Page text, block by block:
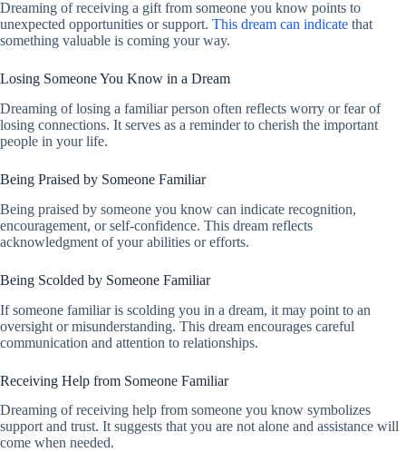
Dreaming of receiving a gift from someone you know points to
unexpected opportunities or support. This dream can indicate that
something valuable is coming your way.
Losing Someone You Know in a Dream
Dreaming of losing a familiar person often reflects worry or fear of
losing connections. It serves as a reminder to cherish the important
people in your life.
Being Praised by Someone Familiar
Being praised by someone you know can indicate recognition,
encouragement, or self-confidence. This dream reflects
acknowledgment of your abilities or efforts.
Being Scolded by Someone Familiar
If someone familiar is scolding you in a dream, it may point to an
oversight or misunderstanding. This dream encourages careful
communication and attention to relationships.
Receiving Help from Someone Familiar
Dreaming of receiving help from someone you know symbolizes
support and trust. It suggests that you are not alone and assistance will
come when needed.